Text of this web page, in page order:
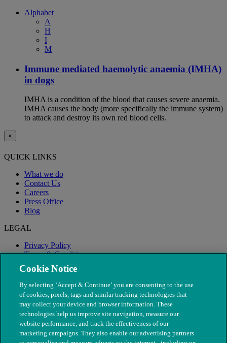
Alphabet
A
H
I
M
Immune mediated haemolytic anaemia (IMHA)
in dogs
IMHA is a condition of the blood that causes severe anaemia.
IMHA causes the body (more specifically the immune system)
to attack and destroy its own red blood cells.
×
QUICK LINKS
What we do
Contact Us
Careers
Press Office
Blog
LEGAL
Privacy Policy
Terms & Conditions
Modern Slavery
Cookie Notice
By selecting ‘Accept & Continue’ you are consenting to the use
of cookies, pixels, tags and similar tracking technologies that
may collect your device and browser information. These
technologies help us improve site navigation, measure our
website performance, and track the effectiveness of our
marketing campaigns. They also enable our advertising partners